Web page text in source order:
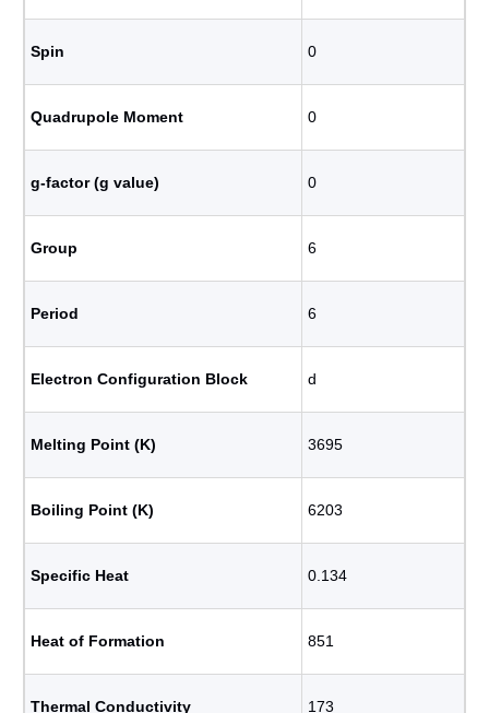
Spin 0
Quadrupole Moment 0
g-factor (g value) 0
Group 6
Period 6
Electron Configuration Block d
Melting Point (K) 3695
Boiling Point (K) 6203
Specific Heat 0.134
Heat of Formation 851
Thermal Conductivity 173